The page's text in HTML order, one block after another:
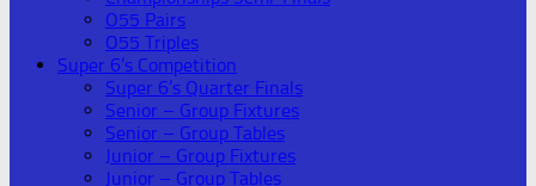
O55 Pairs
O55 Triples
Super 6’s Competition
Super 6’s Quarter Finals
Senior – Group Fixtures
Senior – Group Tables
Junior – Group Fixtures
Junior – Group Tables